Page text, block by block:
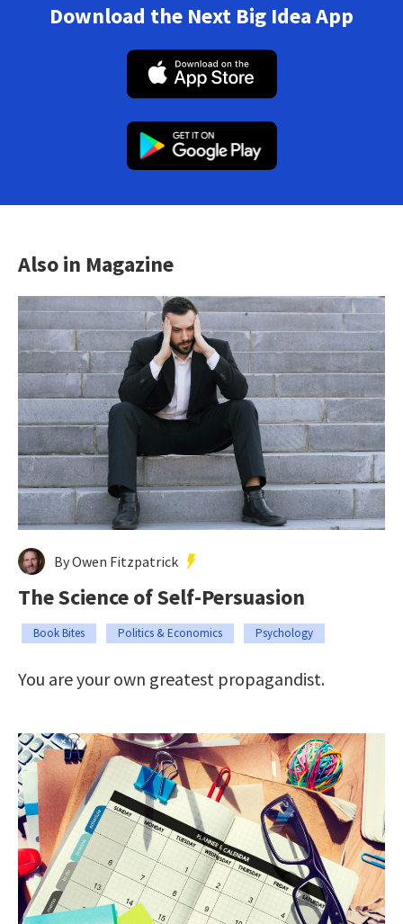
Download the Next Big Idea App
Also in Magazine
By Owen Fitzpatrick
The Science of Self-Persuasion
Book Bites Politics & Economics Psychology
You are your own greatest propagandist.